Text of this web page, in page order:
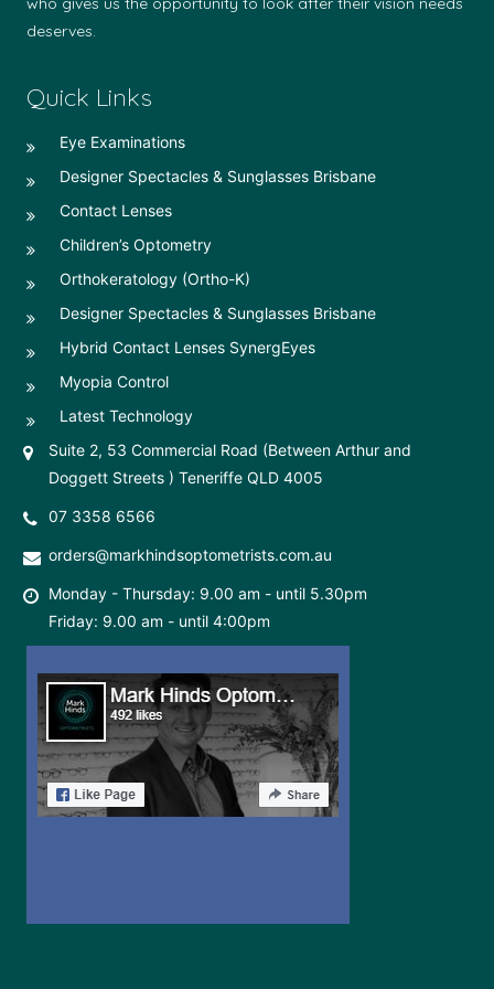
deserves.
Quick Links
Eye Examinations
Designer Spectacles & Sunglasses Brisbane
Contact Lenses
Children’s Optometry
Orthokeratology (Ortho-K)
Designer Spectacles & Sunglasses Brisbane
Hybrid Contact Lenses SynergEyes
Myopia Control
Latest Technology
Suite 2, 53 Commercial Road (Between Arthur and
Doggett Streets ) Teneriffe QLD 4005
07 3358 6566
orders@markhindsoptometrists.com.au
Monday - Thursday: 9.00 am - until 5.30pm
Friday: 9.00 am - until 4:00pm